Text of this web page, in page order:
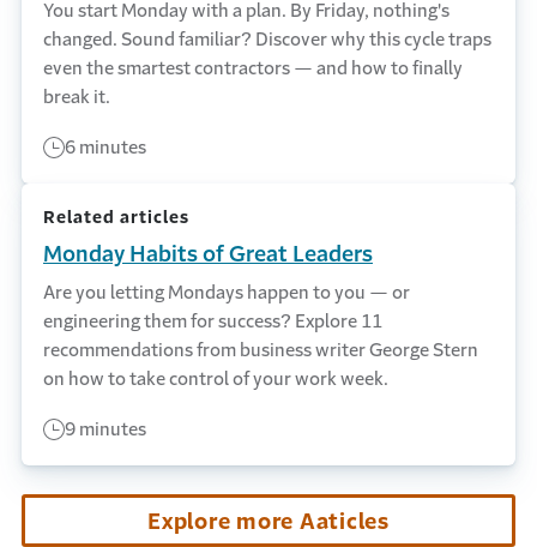
You start Monday with a plan. By Friday, nothing's
changed. Sound familiar? Discover why this cycle traps
even the smartest contractors — and how to finally
break it.
6 minutes
Related articles
Monday Habits of Great Leaders
Are you letting Mondays happen to you — or
engineering them for success? Explore 11
recommendations from business writer George Stern
on how to take control of your work week.
9 minutes
Explore more Aaticles